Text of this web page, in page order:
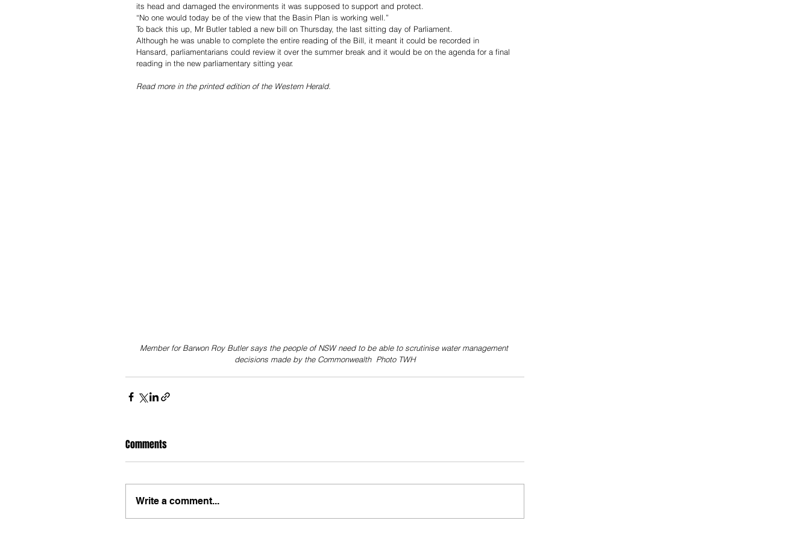
its head and damaged the environments it was supposed to support and protect.
“No one would today be of the view that the Basin Plan is working well.”
To back this up, Mr Butler tabled a new bill on Thursday, the last sitting day of Parliament.
Although he was unable to complete the entire reading of the Bill, it meant it could be recorded in
Hansard, parliamentarians could review it over the summer break and it would be on the agenda for a final
reading in the new parliamentary sitting year.
Read more in the printed edition of the Western Herald.
Member for Barwon Roy Butler says the people of NSW need to be able to scrutinise water management
decisions made by the Commonwealth  Photo TWH
Comments
Write a comment...